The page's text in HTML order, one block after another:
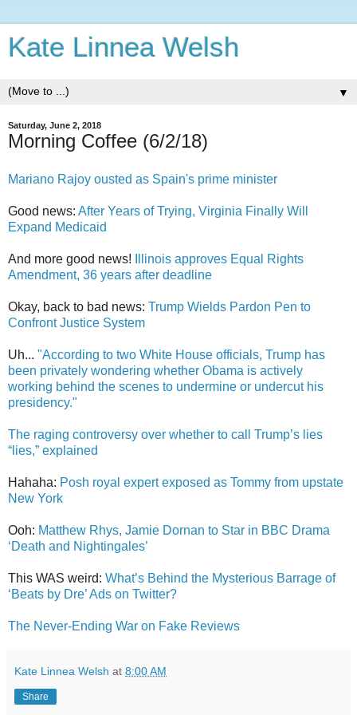
Kate Linnea Welsh
▼
Saturday, June 2, 2018
Morning Coffee (6/2/18)
Mariano Rajoy ousted as Spain's prime minister
Good news: After Years of Trying, Virginia Finally Will
Expand Medicaid
And more good news!
Illinois approves Equal Rights
Amendment, 36 years after deadline
Okay, back to bad news: Trump Wields Pardon Pen to
Confront Justice System
Uh... "According to two White House officials, Trump has
been privately wondering whether Obama is actively
working behind the scenes to undermine or undercut his
presidency."
The raging controversy over whether to call Trump’s lies
“lies,” explained
Hahaha: Posh royal expert exposed as Tommy from upstate
New York
Ooh: Matthew Rhys, Jamie Dornan to Star in BBC Drama
‘Death and Nightingales’
This WAS weird: What’s Behind the Mysterious Barrage of
‘Beats by Dre’ Ads on Twitter?
The Never-Ending War on Fake Reviews
Kate Linnea Welsh at 8:00 AM
Share